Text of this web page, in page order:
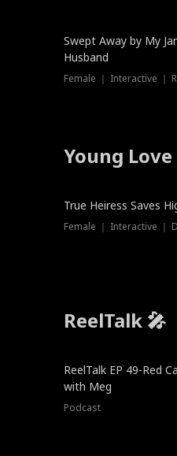
Swept Away by My
Husband
Female ｜ Interactive ｜
Young
True Heiress Saves
Female ｜ Interactive ｜
ReelTalk 🎤
ReelTalk EP 49-Red
with Meg
Podcast